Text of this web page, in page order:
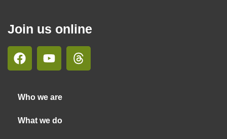
Join us online
Who we are
What we do